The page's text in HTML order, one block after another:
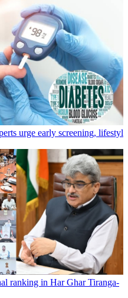
urge early screening, lifestyl
ranking in Har Ghar Tiranga-